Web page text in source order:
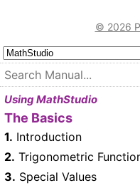
© 2026
Using MathStudio
The Basics
1. Introduction
2. Trigonometric
3. Special Values